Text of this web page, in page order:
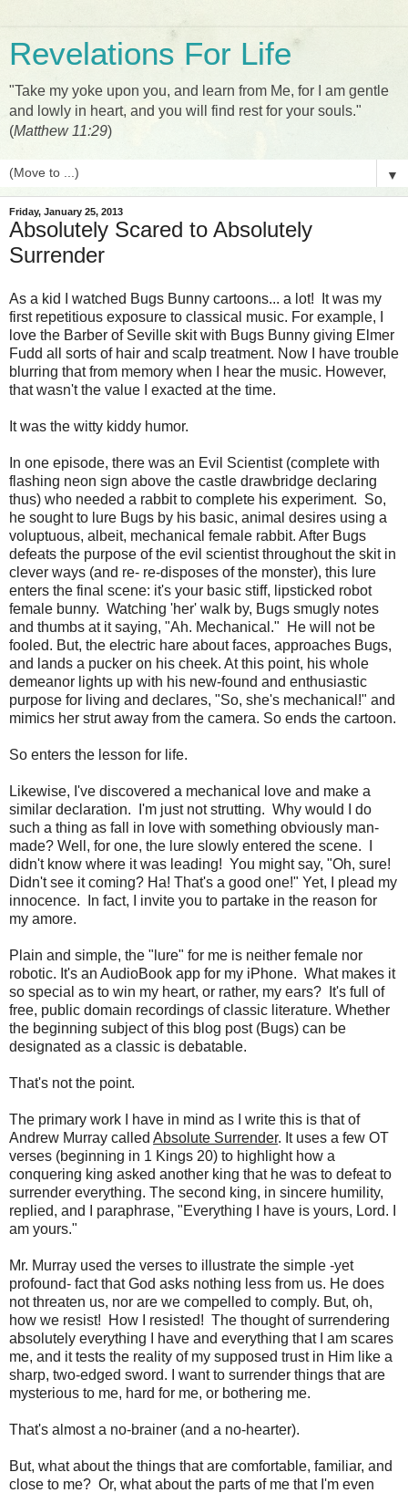
Revelations For Life
"Take my yoke upon you, and learn from Me, for I am gentle
and lowly in heart, and you will find rest for your souls."
(Matthew 11:29)
▼
Friday, January 25, 2013
Absolutely Scared to Absolutely
Surrender
As a kid I watched Bugs Bunny cartoons... a lot! It was my
first repetitious exposure to classical music. For example, I
love the Barber of Seville skit with Bugs Bunny giving Elmer
Fudd all sorts of hair and scalp treatment. Now I have trouble
blurring that from memory when I hear the music. However,
that wasn't the value I exacted at the time.
It was the witty kiddy humor.
In one episode, there was an Evil Scientist (complete with
flashing neon sign above the castle drawbridge declaring
thus) who needed a rabbit to complete his experiment. So,
he sought to lure Bugs by his basic, animal desires using a
voluptuous, albeit, mechanical female rabbit. After Bugs
defeats the purpose of the evil scientist throughout the skit in
clever ways (and re- re-disposes of the monster), this lure
enters the final scene: it's your basic stiff, lipsticked robot
female bunny. Watching 'her' walk by, Bugs smugly notes
and thumbs at it saying, "Ah. Mechanical." He will not be
fooled. But, the electric hare about faces, approaches Bugs,
and lands a pucker on his cheek. At this point, his whole
demeanor lights up with his new-found and enthusiastic
purpose for living and declares, "So, she's mechanical!" and
mimics her strut away from the camera. So ends the cartoon.
So enters the lesson for life.
Likewise, I've discovered a mechanical love and make a
similar declaration. I'm just not strutting. Why would I do
such a thing as fall in love with something obviously man-
made? Well, for one, the lure slowly entered the scene. I
didn't know where it was leading! You might say, "Oh, sure!
Didn't see it coming? Ha! That's a good one!" Yet, I plead my
innocence. In fact, I invite you to partake in the reason for
my amore.
Plain and simple, the "lure" for me is neither female nor
robotic. It's an AudioBook app for my iPhone. What makes it
so special as to win my heart, or rather, my ears? It's full of
free, public domain recordings of classic literature. Whether
the beginning subject of this blog post (Bugs) can be
designated as a classic is debatable.
That's not the point.
The primary work I have in mind as I write this is that of
Andrew Murray called Absolute Surrender. It uses a few OT
verses (beginning in 1 Kings 20) to highlight how a
conquering king asked another king that he was to defeat to
surrender everything. The second king, in sincere humility,
replied, and I paraphrase, "Everything I have is yours, Lord. I
am yours."
Mr. Murray used the verses to illustrate the simple -yet
profound- fact that God asks nothing less from us. He does
not threaten us, nor are we compelled to comply. But, oh,
how we resist! How I resisted! The thought of surrendering
absolutely everything I have and everything that I am scares
me, and it tests the reality of my supposed trust in Him like a
sharp, two-edged sword. I want to surrender things that are
mysterious to me, hard for me, or bothering me.
That's almost a no-brainer (and a no-hearter).
But, what about the things that are comfortable, familiar, and
close to me? Or, what about the parts of me that I'm even